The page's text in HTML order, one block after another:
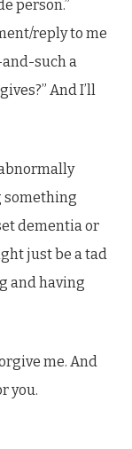
person.”
reply to me
and-such a
And I’ll
something
dementia or
just be a tad
and having
me. And
you.